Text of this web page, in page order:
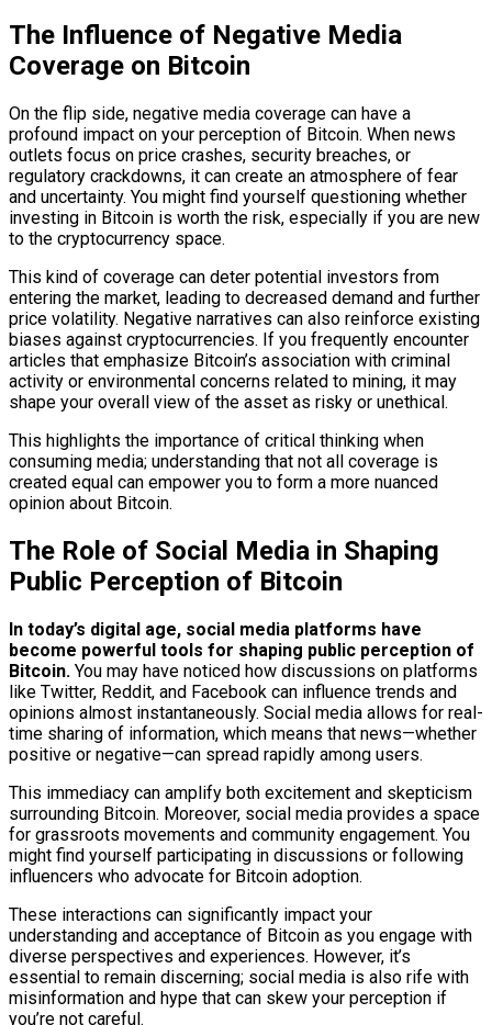
The Influence of Negative Media
Coverage on Bitcoin
On the flip side, negative media coverage can have a
profound impact on your perception of Bitcoin. When news
outlets focus on price crashes, security breaches, or
regulatory crackdowns, it can create an atmosphere of fear
and uncertainty. You might find yourself questioning whether
investing in Bitcoin is worth the risk, especially if you are new
to the cryptocurrency space.
This kind of coverage can deter potential investors from
entering the market, leading to decreased demand and further
price volatility. Negative narratives can also reinforce existing
biases against cryptocurrencies. If you frequently encounter
articles that emphasize Bitcoin’s association with criminal
activity or environmental concerns related to mining, it may
shape your overall view of the asset as risky or unethical.
This highlights the importance of critical thinking when
consuming media; understanding that not all coverage is
created equal can empower you to form a more nuanced
opinion about Bitcoin.
The Role of Social Media in Shaping
Public Perception of Bitcoin
In today’s digital age, social media platforms have
become powerful tools for shaping public perception of
Bitcoin. You may have noticed how discussions on platforms
like Twitter, Reddit, and Facebook can influence trends and
opinions almost instantaneously. Social media allows for real-
time sharing of information, which means that news—whether
positive or negative—can spread rapidly among users.
This immediacy can amplify both excitement and skepticism
surrounding Bitcoin. Moreover, social media provides a space
for grassroots movements and community engagement. You
might find yourself participating in discussions or following
influencers who advocate for Bitcoin adoption.
These interactions can significantly impact your
understanding and acceptance of Bitcoin as you engage with
diverse perspectives and experiences. However, it’s
essential to remain discerning; social media is also rife with
misinformation and hype that can skew your perception if
you’re not careful.